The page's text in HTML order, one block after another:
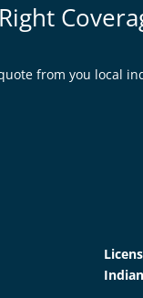
from you local